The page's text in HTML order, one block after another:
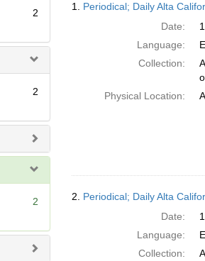
2
2
2
Results
1. Periodical; Daily Alta
Date:
Language:
Collection:
Physical Location:
2. Periodical; Daily Alta
Date:
Language:
Collection: